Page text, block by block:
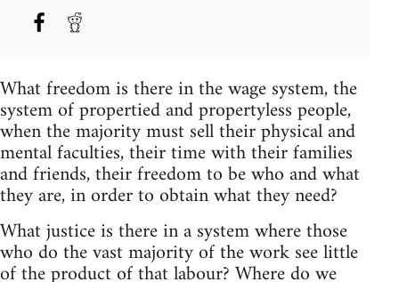
What freedom is there in the wage system, the
system of propertied and propertyless people,
when the majority must sell their physical and
mental faculties, their time with their families
and friends, their freedom to be who and what
they are, in order to obtain what they need?
What justice is there in a system where those
who do the vast majority of the work see little
of the product of that labour? Where do we